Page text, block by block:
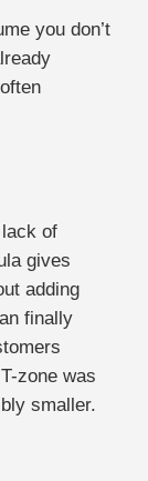
you don’t
of
gives
adding
finally
zone was
smaller.